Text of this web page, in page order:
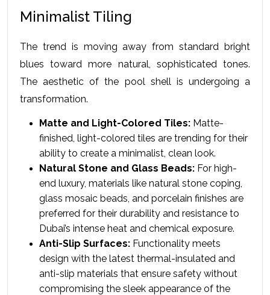
Minimalist Tiling
The trend is moving away from standard bright
blues toward more natural, sophisticated tones.
The aesthetic of the pool shell is undergoing a
transformation.
Matte and Light-Colored Tiles: Matte-
finished, light-colored tiles are trending for their
ability to create a minimalist, clean look.
Natural Stone and Glass Beads: For high-
end luxury, materials like natural stone coping,
glass mosaic beads, and porcelain finishes are
preferred for their durability and resistance to
Dubai’s intense heat and chemical exposure.
Anti-Slip Surfaces: Functionality meets
design with the latest thermal-insulated and
anti-slip materials that ensure safety without
compromising the sleek appearance of the